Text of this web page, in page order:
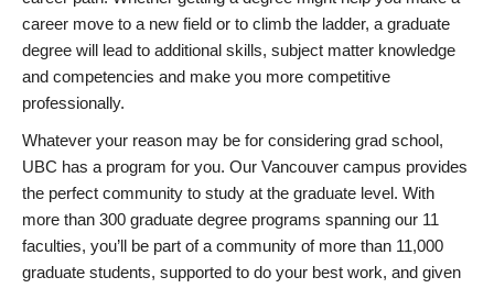
career move to a new field or to climb the ladder, a graduate
degree will lead to additional skills, subject matter knowledge
and competencies and make you more competitive
professionally.
Whatever your reason may be for considering grad school,
UBC has a program for you. Our Vancouver campus provides
the perfect community to study at the graduate level. With
more than 300 graduate degree programs spanning our 11
faculties, you’ll be part of a community of more than 11,000
graduate students, supported to do your best work, and given